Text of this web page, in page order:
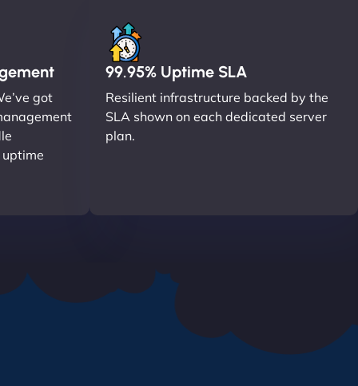
got
99.95% Uptime SLA
Resilient infrastructure backed by the
SLA shown on each dedicated server
plan.